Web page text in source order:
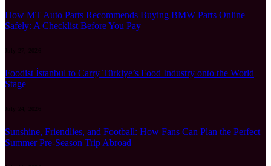
How MT Auto Parts Recommends Buying BMW Parts Online
Safely: A Checklist Before You Pay
July 27, 2026
Foodist İstanbul to Carry Türkiye’s Food Industry onto the World
Stage
Sunshine, Friendlies, and Football: How Fans Can Plan the Perfect
Summer Pre-Season Trip Abroad